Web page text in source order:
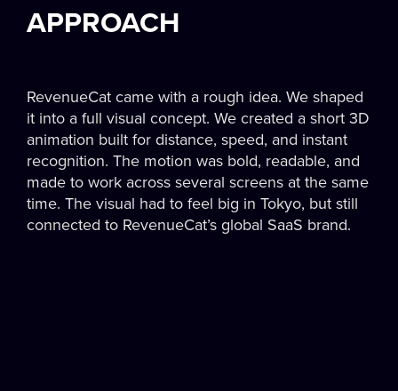
APPROACH
RevenueCat came with a rough idea. We shaped
it into a full visual concept. We created a short 3D
animation built for distance, speed, and instant
recognition. The motion was bold, readable, and
made to work across several screens at the same
time. The visual had to feel big in Tokyo, but still
connected to RevenueCat’s global SaaS brand.